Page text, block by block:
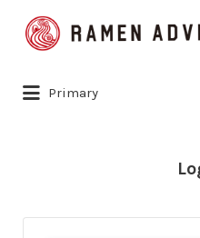
Search
for:
Primary